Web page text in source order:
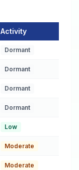
Activity
Dormant
Dormant
Dormant
Dormant
Low
Moderate
Moderate